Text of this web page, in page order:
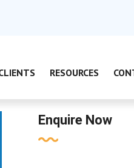
RESOURCES
Enquire Now